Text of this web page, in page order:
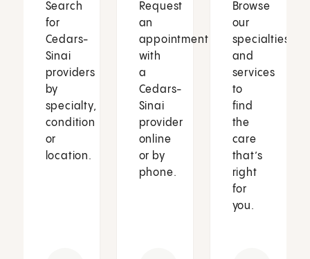
Search
for
Cedars-
Sinai
providers
by
specialty,
condition
or
location.
Request
an
appointment
with
a
Cedars-
Sinai
provider
online
or by
phone.
Browse
our
specialties
and
services
to
find
the
care
that’s
right
for
you.